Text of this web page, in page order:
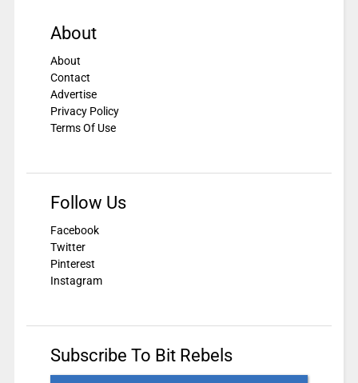
About
About
Contact
Advertise
Privacy Policy
Terms Of Use
Follow Us
Facebook
Twitter
Pinterest
Instagram
Subscribe To Bit Rebels